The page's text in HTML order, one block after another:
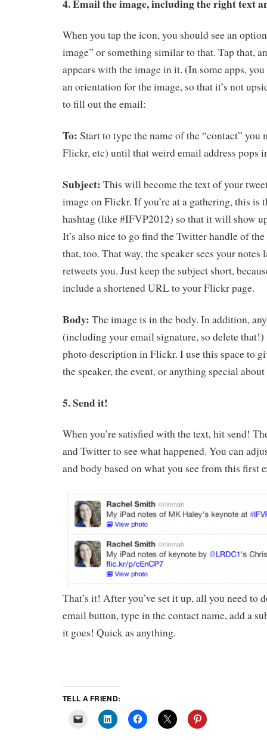
4. Email the image, including the right text
When you tap the icon, you should see an
image” or something similar to that. Tap that,
appears with the image in it. (In some apps,
an orientation for the image, so that it’s not
to fill out the email:
To: Start to type the name of the “contact” you
Flickr, etc) until that weird email address pops
Subject: This will become the text of your
image on Flickr. If you’re at a gathering, this is
hashtag (like #IFVP2012) so that it will show
It’s also nice to go find the Twitter handle of
that, too. That way, the speaker sees your notes
retweets you. Just keep the subject short,
include a shortened URL to your Flickr page.
Body: The image is in the body. In addition,
(including your email signature, so delete
photo description in Flickr. I use this space to
the speaker, the event, or anything special
5. Send it!
When you’re satisfied with the text, hit send!
and Twitter to see what happened. You can
and body based on what you see from this first
That’s it! After you’ve set it up, all you need to
email button, type in the contact name, add a
it goes! Quick as anything.
TELL A FRIEND: